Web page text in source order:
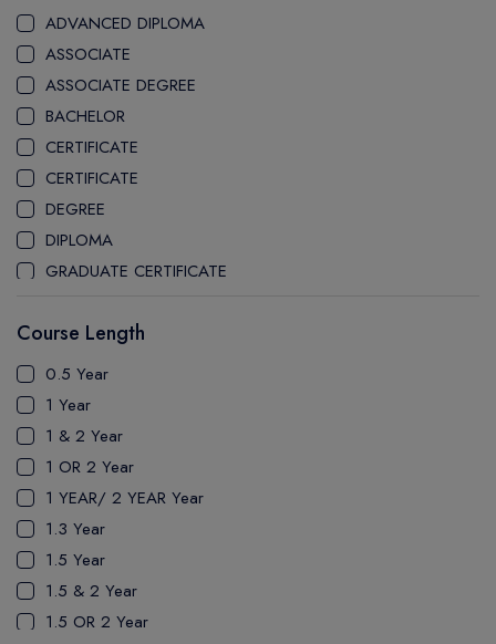
H-FARM COLLEGE
CAPE BRETON UNIVERSITY
CAPILANO UNIVERSITY
CDI COLLEGE
CEGEP COLLEGE
CEGEP MARIE VICTORIN COLLEGE
COAST MOUNTAIN COLLEGE
COLLEGE OF NEW CALEDONIA
COLLEGE OF THE ROCKIES
CONESTOGA COLLEGE
CRANDALL UNIVERSITY
DURHAM COLLEGE
ETON
FANSHAWE COLLEGE
FIC COLLEGE
GEORGIAN COLLEGE
HUMBER POLYTECHNIC
ICM COLLEGE
KWANTLEN POLYTECHNIC UNIVERSITY
ADVANCED DIPLOMA
ASSOCIATE
ASSOCIATE DEGREE
BACHELOR
CERTIFICATE
CERTIFICATE
DEGREE
DIPLOMA
GRADUATE CERTIFICATE
PATHWAY
PH.D
UTP
Course Length
0.5 Year
1 Year
1 & 2 Year
1 OR 2 Year
1 YEAR/ 2 YEAR Year
1.3 Year
1.5 Year
1.5 & 2 Year
1.5 OR 2 Year